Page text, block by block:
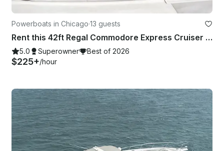
Powerboats in Chicago·13 guests
Rent this 42ft Regal Commodore Express Cruiser In Chicago
5.0 Superowner Best of 2026
$225+/hour